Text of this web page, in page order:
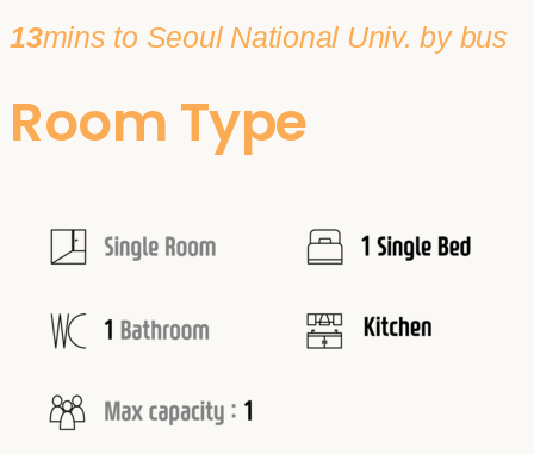
13mins to Seoul National Univ. by bus
Room Type